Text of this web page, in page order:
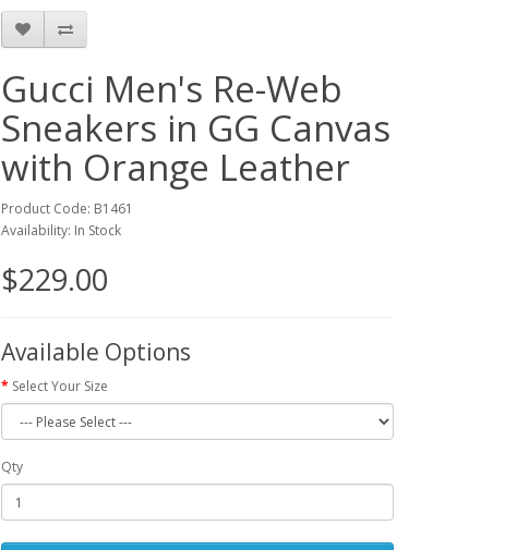
Gucci Men's Re-Web
Sneakers in GG Canvas
with Orange Leather
Product Code: B1461
Availability: In Stock
$229.00
Available Options
Select Your Size
Qty